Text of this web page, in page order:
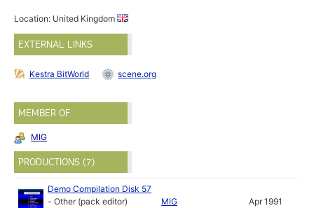
Location: United Kingdom
EXTERNAL LINKS
Kestra BitWorld scene.org
MEMBER OF
MIG
PRODUCTIONS (7)
Demo Compilation Disk 57
-Other (pack editor)
MIG Apr 1991